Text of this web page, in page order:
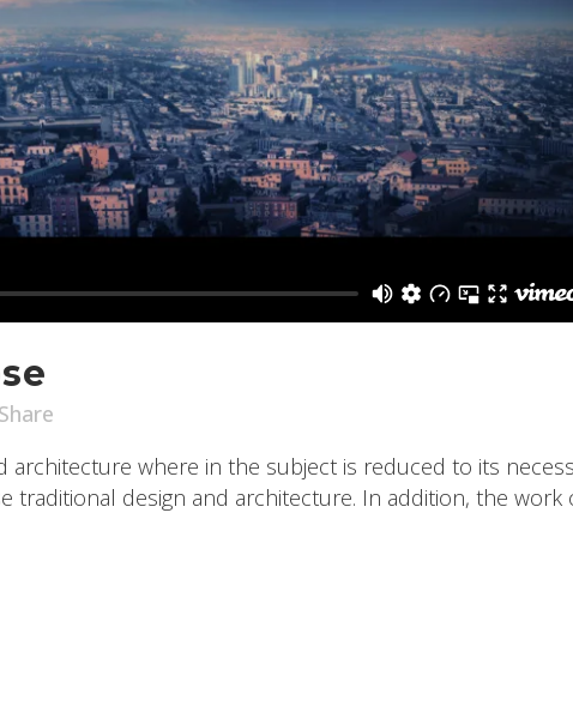
Share
where in the subject is reduced to its
traditional design and architecture. In addition, the work